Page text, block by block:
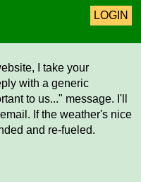
LOGIN
I take your
with a generic
to us..." message. I'll
If the weather's nice
and re-fueled.